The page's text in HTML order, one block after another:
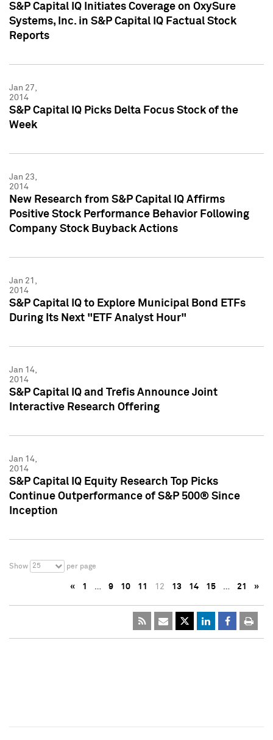
S&P Capital IQ Initiates Coverage on OxySure
Systems, Inc. in S&P Capital IQ Factual Stock
Reports
Jan 27,
2014
S&P Capital IQ Picks Delta Focus Stock of the
Week
Jan 23,
2014
New Research from S&P Capital IQ Affirms
Positive Stock Performance Behavior Following
Company Stock Buyback Actions
Jan 21,
2014
S&P Capital IQ to Explore Municipal Bond ETFs
During Its Next "ETF Analyst Hour"
Jan 14,
2014
S&P Capital IQ and Trefis Announce Joint
Interactive Research Offering
Jan 14,
2014
S&P Capital IQ Equity Research Top Picks
Continue Outperformance of S&P 500® Since
Inception
Show 25 per page
« 1 … 9 10 11 12 13 14 15 … 21 »